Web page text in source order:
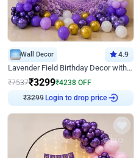
Wall Decor 4.9
Lavender Field Birthday Decor with Customised Flex on wall
₹7537₹3299₹4238 OFF
₹3299Login to drop price